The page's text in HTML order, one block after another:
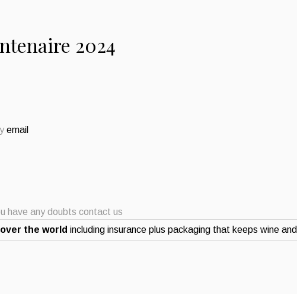
2024
email
have any doubts contact us
the world including insurance plus packaging that keeps wine and